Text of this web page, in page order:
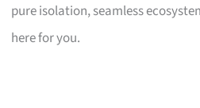
pure isolation, seamless
here for you.